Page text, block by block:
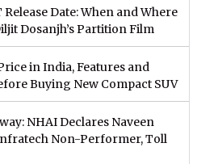
Release Date: When and Where
Dosanjh’s Partition Film
in India, Features and
Buying New Compact SUV
NHAI Declares Naveen
Non-Performer, Toll